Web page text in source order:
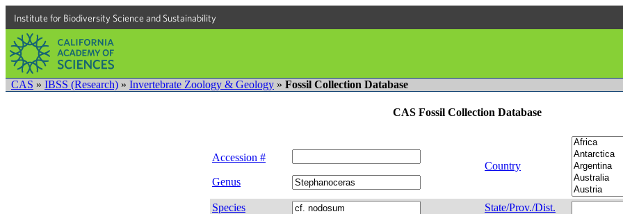
Institute for Biodiversity Science and Sustainability
CAS » IBSS (Research) » Invertebrate Zoology & Geology » Fossil Collection Database
CAS Fossil Collection Database
Accession #
Country
Genus
Species State/Prov./Dist.